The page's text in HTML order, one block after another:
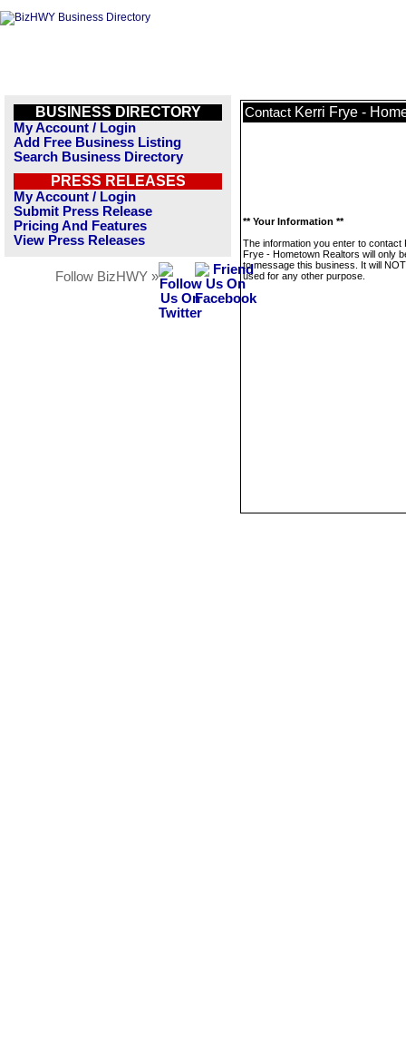
BUSINESS DIRECTORY
My Account / Login
Add Free Business Listing
Search Business Directory
PRESS RELEASES
My Account / Login
Submit Press Release
Pricing And Features
View Press Releases
Follow BizHWY »
Contact Kerri Frye -
** Your Information **
The information you enter to contact
Frye - Hometown Realtors will only
to message this business. It will
used for any other purpose.